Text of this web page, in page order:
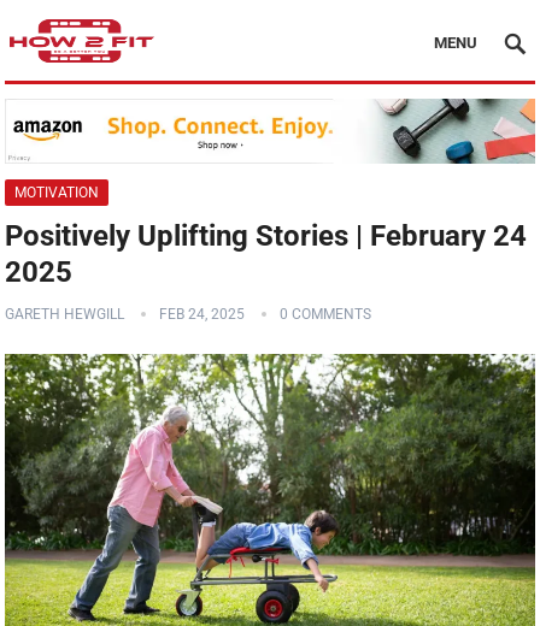
MENU
MOTIVATION
Positively Uplifting Stories | February 24
2025
GARETH HEWGILL FEB 24, 2025 0 COMMENTS